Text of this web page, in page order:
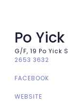
Po
G/F, 19 Po Yick
2653 3632
FACEBOOK
WEBSITE